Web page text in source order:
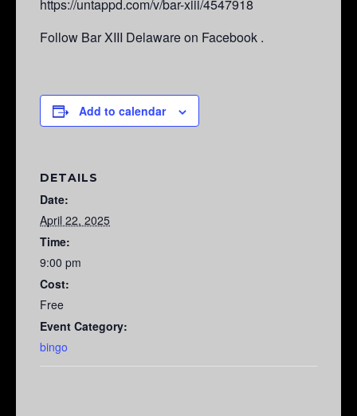
https://untappd.com/v/bar-xiii/4547918
Follow Bar XIII Delaware on Facebook .
Add to calendar
DETAILS
Date:
April 22, 2025
Time:
9:00 pm
Cost:
Free
Event Category:
bingo